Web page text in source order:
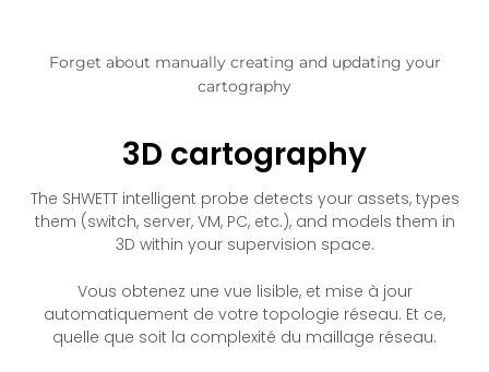
Forget about manually creating and updating your
cartography
3D cartography
The SHWETT intelligent probe detects your assets, types
them (switch, server, VM, PC, etc.), and models them in
3D within your supervision space.
Vous obtenez une vue lisible, et mise à jour
automatiquement de votre topologie réseau. Et ce,
quelle que soit la complexité du maillage réseau.